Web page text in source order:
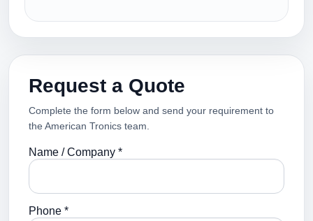
Request a Quote
Complete the form below and send your requirement to
the American Tronics team.
Name / Company *
Phone *